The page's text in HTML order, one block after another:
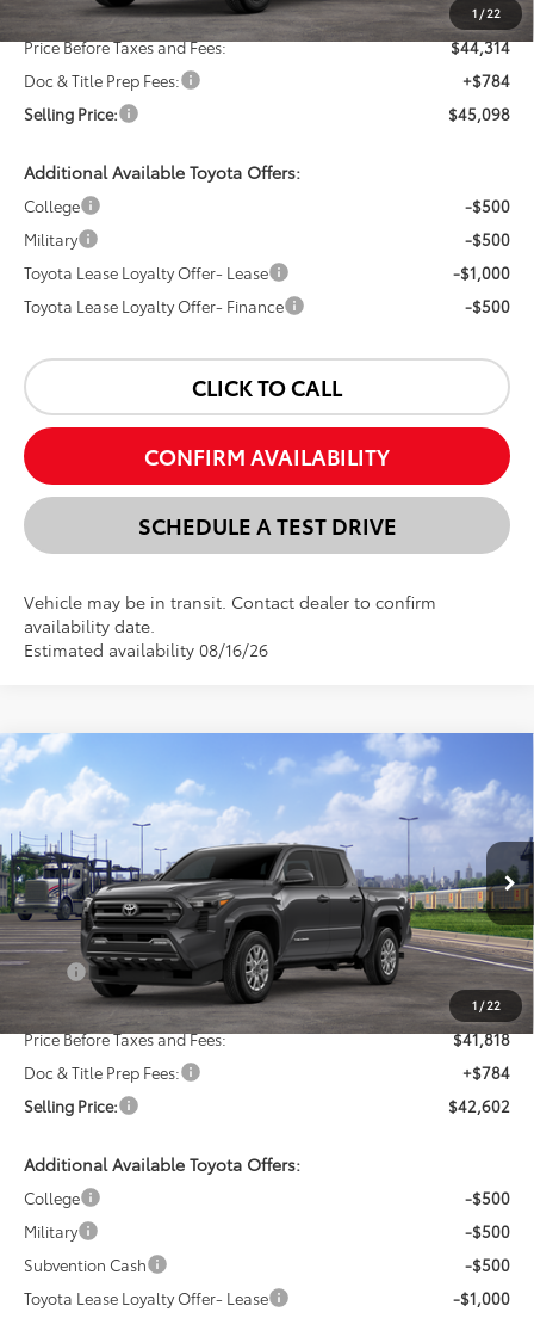
1 / 22
Dealer Discount:
-$2,000
Price Before Taxes and Fees:
$44,314
Doc & Title Prep Fees:
+$784
Selling Price:
$45,098
Additional Available Toyota Offers:
College
-$500
Military
-$500
Toyota Lease Loyalty Offer- Lease
-$1,000
Toyota Lease Loyalty Offer- Finance
-$500
CLICK TO CALL
CONFIRM AVAILABILITY
SCHEDULE A TEST DRIVE
Vehicle may be in transit. Contact dealer to confirm
availability date.
Estimated availability 08/16/26
1 / 22
2026 Toyota Tacoma
SR5
VIN:3TMLB5JN5TM302299 Stock:24N00160
Model:7540
In Transit Ext. Int.
BUY LEASE
$42,602
SELLING PRICE
Less
TSRP:
$43,818
Dealer Discount:
-$2,000
Price Before Taxes and Fees:
$41,818
Doc & Title Prep Fees:
+$784
Selling Price:
$42,602
Additional Available Toyota Offers:
College
-$500
Military
-$500
Subvention Cash
-$500
Toyota Lease Loyalty Offer- Lease
-$1,000
Compare Vehicle